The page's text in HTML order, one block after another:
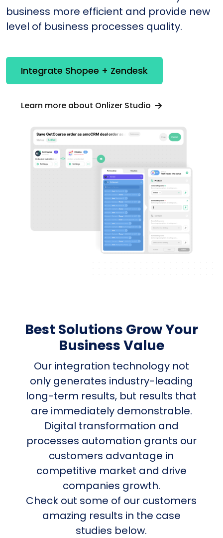
business more efficient and provide new
level of business processes quality.
Integrate Shopee + Zendesk
Learn more about Onlizer Studio
Best Solutions Grow Your
Business Value
Our integration technology not
only generates industry-leading
long-term results, but results that
are immediately demonstrable.
Digital transformation and
processes automation grants our
customers advantage in
competitive market and drive
companies growth.
Check out some of our customers
amazing results in the case
studies below.